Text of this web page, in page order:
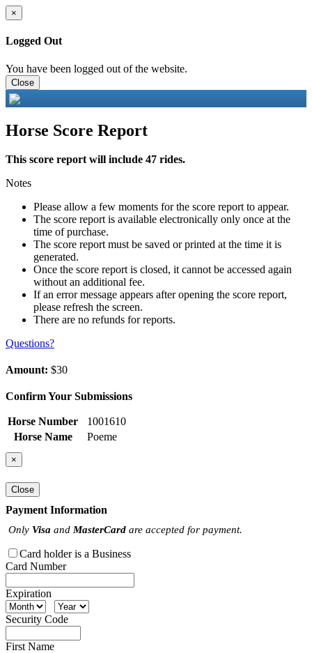
×
Logged Out
You have been logged out of the website.
Close
Horse Score Report
This score report will include 47 rides.
Notes
Please allow a few moments for the score report to appear.
The score report is available electronically only once at the
time of purchase.
The score report must be saved or printed at the time it is
generated.
Once the score report is closed, it cannot be accessed again
without an additional fee.
If an error message appears after opening the score report,
please refresh the screen.
There are no refunds for reports.
Questions?
Amount: $30
Confirm Your Submissions
Horse Number
1001610
Horse Name
Poeme
×
Close
Payment Information
Only Visa and MasterCard are accepted for payment.
Card holder is a Business
Card Number
Expiration
Security Code
First Name